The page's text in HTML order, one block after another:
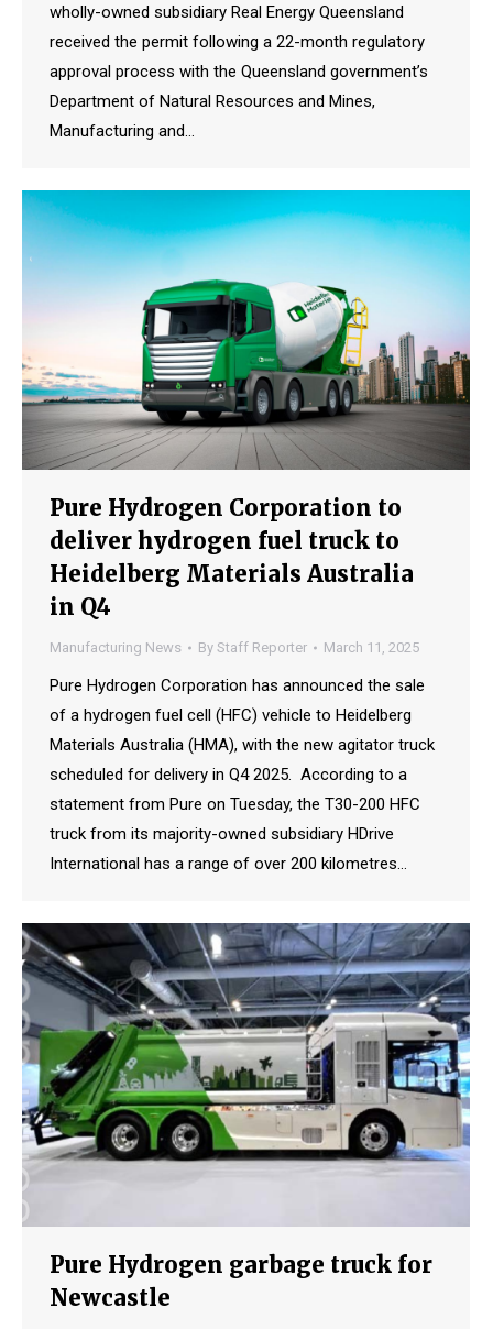
wholly-owned subsidiary Real Energy Queensland
received the permit following a 22-month regulatory
approval process with the Queensland government’s
Department of Natural Resources and Mines,
Manufacturing and…
Pure Hydrogen Corporation to
deliver hydrogen fuel truck to
Heidelberg Materials Australia
in Q4
Manufacturing News By Staff Reporter March 11, 2025
Pure Hydrogen Corporation has announced the sale
of a hydrogen fuel cell (HFC) vehicle to Heidelberg
Materials Australia (HMA), with the new agitator truck
scheduled for delivery in Q4 2025. According to a
statement from Pure on Tuesday, the T30-200 HFC
truck from its majority-owned subsidiary HDrive
International has a range of over 200 kilometres…
Pure Hydrogen garbage truck for
Newcastle